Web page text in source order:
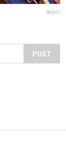
Report
POST